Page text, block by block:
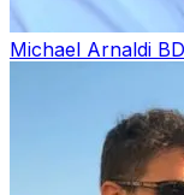
Michael Arnaldi